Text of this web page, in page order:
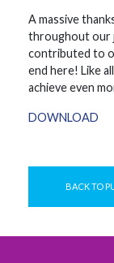
A massive
throughout our
contributed to
end here! Like
achieve even
DOWNLOAD
BACK TO